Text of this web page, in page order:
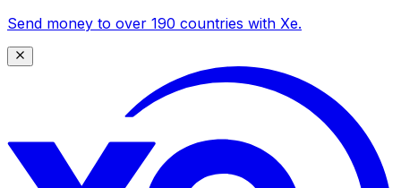
Send money to over 190 countries with Xe.